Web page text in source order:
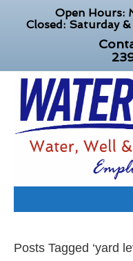
Open Hours:
Closed: Saturday
Posts Tagged ‘yard